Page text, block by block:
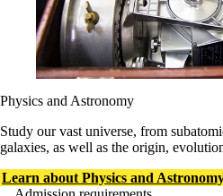
Physics and Astronomy
Study our vast universe, from
galaxies, as well as the origin,
Learn about Physics and